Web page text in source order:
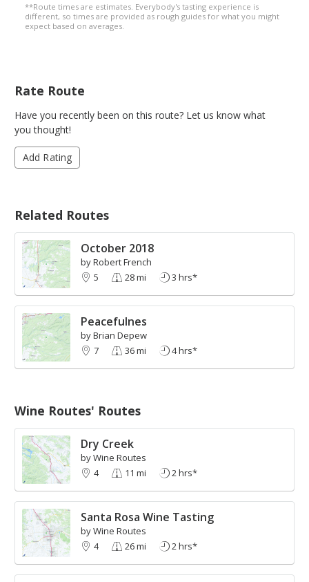
**Route times are estimates. Everybody's tasting experience is
different, so times are provided as rough guides for what you might
expect based on averages.
Rate Route
Have you recently been on this route? Let us know what
you thought!
Add Rating
Related Routes
October 2018
by Robert French
5
28 mi 3 hrs*
Peacefulnes
by Brian Depew
7
36 mi 4 hrs*
Wine Routes' Routes
Dry Creek
by Wine Routes
4
11 mi 2 hrs*
Santa Rosa Wine Tasting
by Wine Routes
4
26 mi 2 hrs*